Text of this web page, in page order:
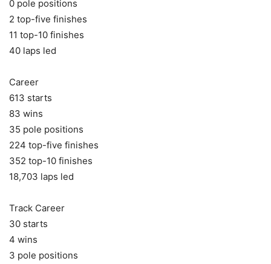
0 pole positions
2 top-five finishes
11 top-10 finishes
40 laps led
Career
613 starts
83 wins
35 pole positions
224 top-five finishes
352 top-10 finishes
18,703 laps led
Track Career
30 starts
4 wins
3 pole positions